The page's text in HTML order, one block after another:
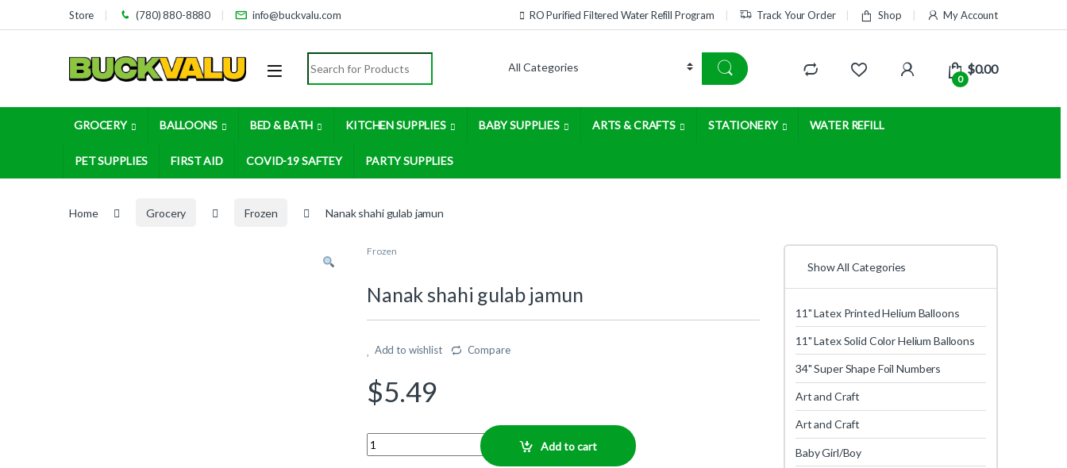
Skip to navigation
Skip to contentStore (780) 880-8880 info@buckvalu.com RO Purified Filtered Water Refill Program Track Your Order Shop My Account
Search for:
0
$0.00
GROCERY BALLOONS BED & BATH KITCHEN SUPPLIES BABY SUPPLIES ARTS & CRAFTS STATIONERY WATER REFILL
PET SUPPLIES FIRST AID COVID-19 SAFTEY PARTY SUPPLIES
Home Grocery Frozen Nanak shahi gulab jamun
Frozen
Nanak shahi gulab jamun
Add to wishlist Compare
$5.49
Quantity
Add to cart
Show All Categories
11" Latex Printed Helium Balloons
11" Latex Solid Color Helium Balloons
34" Super Shape Foil Numbers
Art and Craft
Art and Craft
Baby Girl/Boy